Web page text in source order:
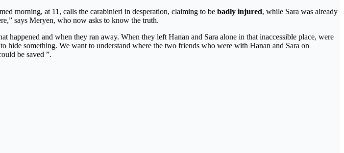
morning, at 11, calls the carabinieri in desperation, claiming to be badly injured, while Sara was already
says Meryen, who now asks to know the truth.
happened and when they ran away. When they left Hanan and Sara alone in that inaccessible place, were
something. We want to understand where the two friends who were with Hanan and Sara on
be saved ”.